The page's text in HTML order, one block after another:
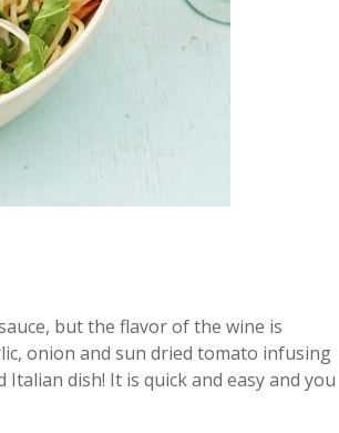
but the flavor of the wine is
onion and sun dried tomato infusing
dish! It is quick and easy and you